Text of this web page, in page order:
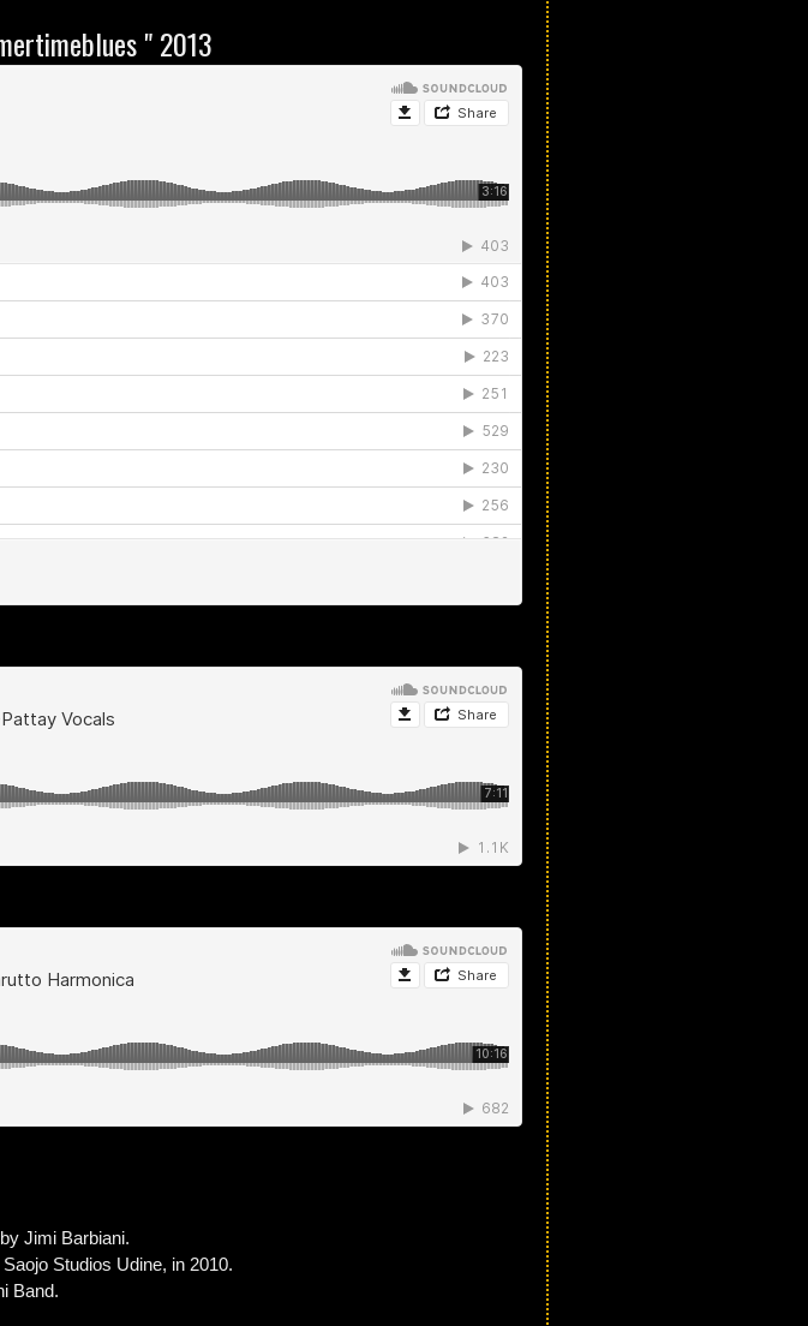
" 2013
Jimi Barbiani.
Studios Udine, in 2010.
Band.